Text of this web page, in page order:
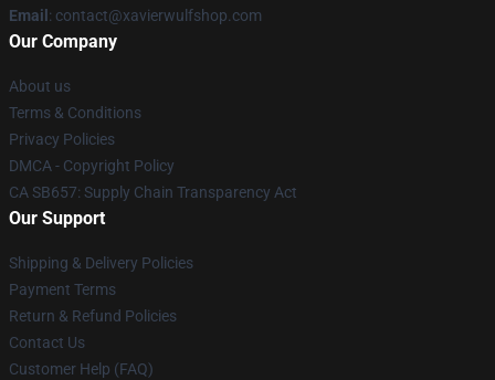
Email : contact@xavierwulfshop.com
Our Company
About us
Terms & Conditions
Privacy Policies
DMCA - Copyright Policy
CA SB657: Supply Chain Transparency Act
Our Support
Shipping & Delivery Policies
Payment Terms
Return & Refund Policies
Contact Us
Customer Help (FAQ)